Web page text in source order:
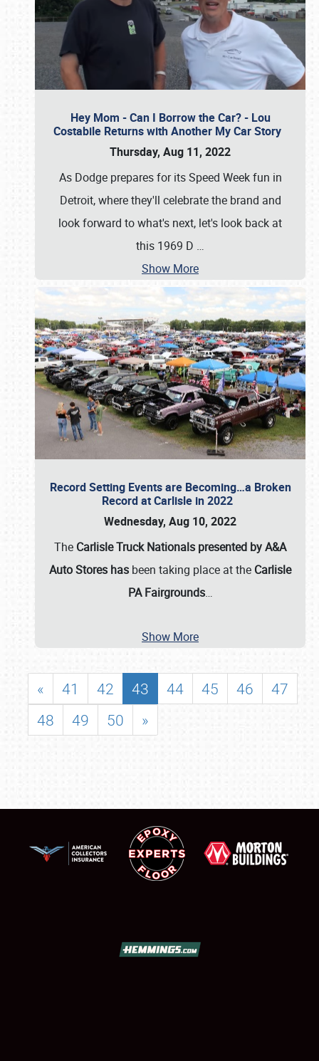
Hey Mom - Can I Borrow the Car? - Lou
Costabile Returns with Another My Car Story
Thursday, Aug 11, 2022
As Dodge prepares for its Speed Week fun in
Detroit, where they'll celebrate the brand and
look forward to what's next, let's look back at
this 1969 D …
Show More
Record Setting Events are Becoming…a Broken
Record at Carlisle in 2022
Wednesday, Aug 10, 2022
The Carlisle Truck Nationals presented by A&A
Auto Stores has been taking place at the Carlisle
PA Fairgrounds…
Show More
« 41 42 43 44 45 46
47
48
49 50 »